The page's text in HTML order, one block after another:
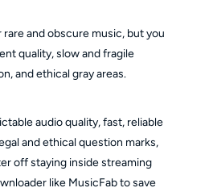
rare and obscure music, but you
quality, slow and fragile
and ethical gray areas.
audio quality, fast, reliable
and ethical question marks,
off staying inside streaming
like MusicFab to save